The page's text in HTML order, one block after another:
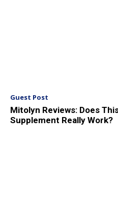
Guest Post
Mitolyn Reviews: Does
Supplement Really Work?